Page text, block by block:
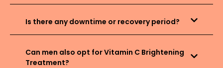
Is there any downtime or recovery period?
Can men also opt for Vitamin C Brightening
Treatment?